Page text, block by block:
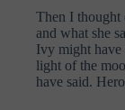
Then I thought
and what she
Ivy might have
light of the
have said.